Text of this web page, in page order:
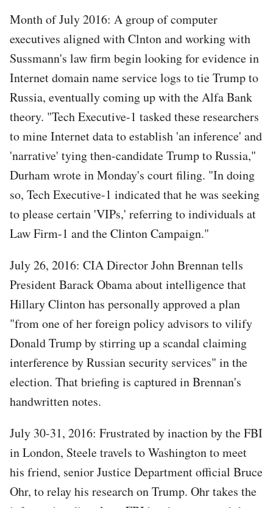
Month of July 2016: A group of computer
executives aligned with Clnton and working with
Sussmann's law firm begin looking for evidence in
Internet domain name service logs to tie Trump to
Russia, eventually coming up with the Alfa Bank
theory. "Tech Executive-1 tasked these researchers
to mine Internet data to establish 'an inference' and
'narrative' tying then-candidate Trump to Russia,"
Durham wrote in Monday's court filing. "In doing
so, Tech Executive-1 indicated that he was seeking
to please certain 'VIPs,' referring to individuals at
Law Firm-1 and the Clinton Campaign."
July 26, 2016: CIA Director John Brennan tells
President Barack Obama about intelligence that
Hillary Clinton has personally approved a plan
"from one of her foreign policy advisors to vilify
Donald Trump by stirring up a scandal claiming
interference by Russian security services" in the
election. That briefing is captured in Brennan's
handwritten notes.
July 30-31, 2016: Frustrated by inaction by the FBI
in London, Steele travels to Washington to meet
his friend, senior Justice Department official Bruce
Ohr, to relay his research on Trump. Ohr takes the